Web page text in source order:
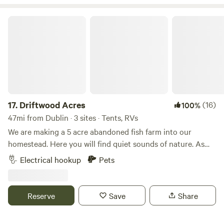
17. Driftwood Acres 100%(16)
47mi from Dublin · 3 sites · Tents, RVs
We are making a 5 acre abandoned fish farm into our
homestead. Here you will find quiet sounds of nature. As
much catch and release fishing as you desire with a duck or
chicken crossing by. We offer kayaking. This is a primitive
help out with electric if needed.
Electrical hookup Pets
Reserve Save Share